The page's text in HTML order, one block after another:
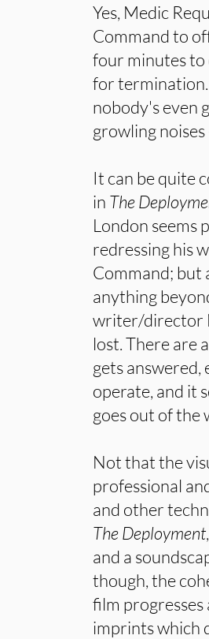
Yes, Medic
Command to
four minutes to
for
nobody's even
growling
It can be quite
in The
London seems
redressing his
Command; but
anything
writer/director
lost. There are
gets answered,
operate, and it
goes out of the
Not that the
professional
and other
The Deployment
and a
though, the
film progresses
imprints which